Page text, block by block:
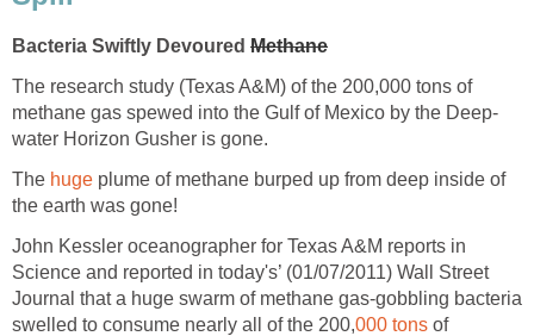
Bacteria Swiftly Devoured Methane
The research study (Texas A&M) of the 200,000 tons of
methane gas spewed into the Gulf of Mexico by the Deep-
water Horizon Gusher is gone.
The huge plume of methane burped up from deep inside of
the earth was gone!
John Kessler oceanographer for Texas A&M reports in
Science and reported in today's’ (01/07/2011) Wall Street
Journal that a huge swarm of methane gas-gobbling bacteria
swelled to consume nearly all of the 200,000 tons of